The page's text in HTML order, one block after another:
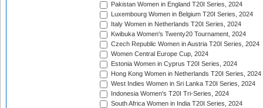
Pakistan Women in England T20I Series, 2024
Luxembourg Women in Belgium T20I Series, 2024
Italy Women in Netherlands T20I Series, 2024
Kwibuka Women's Twenty20 Tournament, 2024
Czech Republic Women in Austria T20I Series, 2024
Women Central Europe Cup, 2024
Estonia Women in Cyprus T20I Series, 2024
Hong Kong Women in Netherlands T20I Series, 2024
West Indies Women in Sri Lanka T20I Series, 2024
Indonesia Women's T20I Tri-Series, 2024
South Africa Women in India T20I Series, 2024